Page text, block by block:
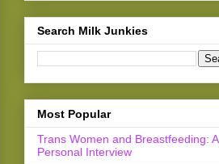
Search Milk Junkies
Most Popular
Trans Women and Breastfeeding: A
Personal Interview